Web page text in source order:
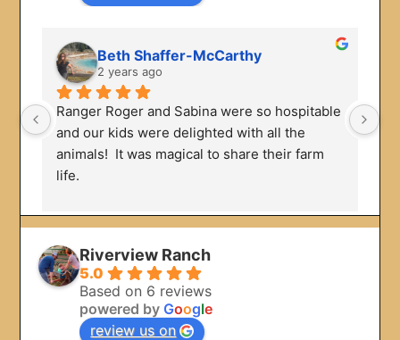
Beth Shaffer-McCarthy
2 years ago
Ranger Roger and Sabina were so hospitable
and our kids were delighted with all the
animals!  It was magical to share their farm
life.
Riverview Ranch
5.0
Based on 6 reviews
powered by Google
review us on